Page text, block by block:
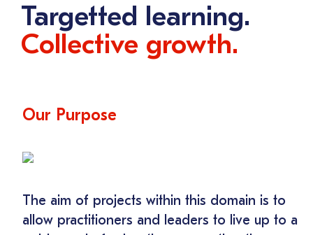
Targetted learning.
Collective growth.
Our Purpose
The aim of projects within this domain is to
allow practitioners and leaders to live up to a